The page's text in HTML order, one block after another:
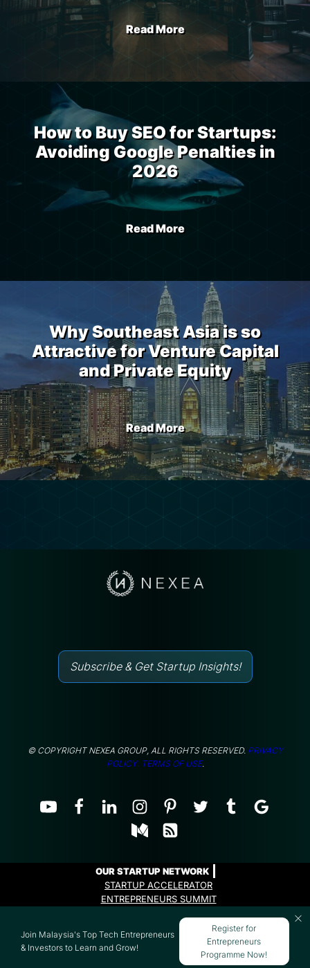
Read More
How to Buy SEO for Startups:
Avoiding Google Penalties in
2026
Read More
Why Southeast Asia is so
Attractive for Venture Capital
and Private Equity
Read More
Subscribe & Get Startup Insights!
© COPYRIGHT NEXEA GROUP, ALL RIGHTS RESERVED. PRIVACY
POLICY. TERMS OF USE.
OUR STARTUP NETWORK
STARTUP ACCELERATOR
ENTREPRENEURS SUMMIT
Join Malaysia's Top Tech Entrepreneurs
& Investors to Learn and Grow!
Register for
Entrepreneurs
Programme Now!